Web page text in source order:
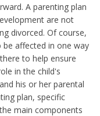
A parenting plan
are not
divorced. Of course,
be affected in one way
to help ensure
in the child's
his or her parental
plan, specific
main components